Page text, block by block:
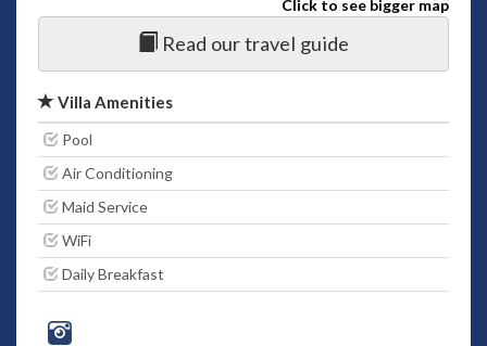
Click to see bigger map
Read our travel guide
Villa Amenities
Pool
Air Conditioning
Maid Service
WiFi
Daily Breakfast